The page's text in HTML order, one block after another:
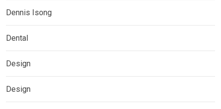
Dennis Isong
Dental
Design
Design